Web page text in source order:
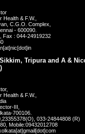
Health & F.W.,
C.G.O. Complex,
- 600090.
Fax : 044-24919232
Tripura and A &
Health & F.W.,
III,
700106.
033-24844808 (R)
Mobile:09432012708